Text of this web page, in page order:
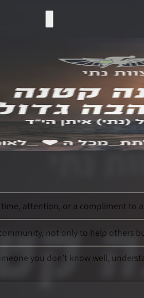
attention, or a compliment to
not only to help others
you don’t know well,